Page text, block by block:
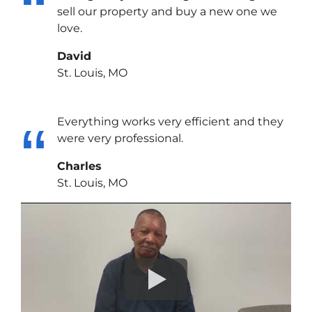
sell our property and buy a new one we
love.
David
St. Louis, MO
Everything works very efficient and they
were very professional.
Charles
St. Louis, MO